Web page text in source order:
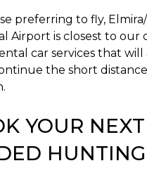
preferring to fly,
Airport is closest to our
car services that
the short
YOUR NEXT